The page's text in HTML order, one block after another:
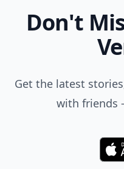
Don't
Get the latest
with friends